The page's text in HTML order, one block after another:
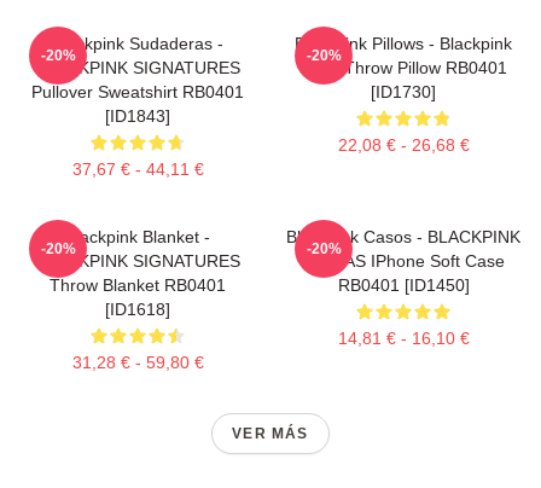
Blackpink Sudaderas -
BLACKPINK SIGNATURES
Pullover Sweatshirt RB0401
[ID1843]
37,67 € - 44,11 €
-20%
Blackpink Pillows - Blackpink
Rosé Throw Pillow RB0401
[ID1730]
22,08 € - 26,68 €
-20%
Blackpink Blanket -
BLACKPINK SIGNATURES
Throw Blanket RB0401
[ID1618]
31,28 € - 59,80 €
-20%
Blackpink Casos - BLACKPINK
FIRMAS IPhone Soft Case
RB0401 [ID1450]
14,81 € - 16,10 €
-20%
VER MÁS